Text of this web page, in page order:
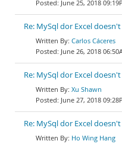
June 25, 2018
Re: MySql dor Excel
Carlos Cáceres
June 26, 2018
Re: MySql dor Excel
Xu Shawn
June 27, 2018
Re: MySql dor Excel
Ho Wing Hang